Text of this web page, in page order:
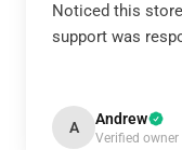
Noticed this
support was
A Andrew
Verified owner